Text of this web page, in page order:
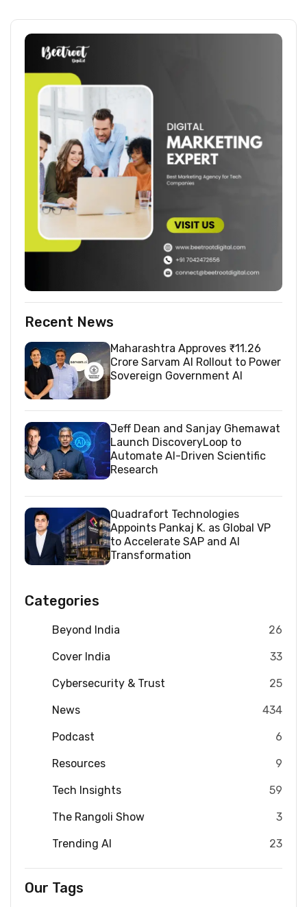
Recent News
Maharashtra Approves ₹11.26
Crore Sarvam AI Rollout to Power
Sovereign Government AI
Jeff Dean and Sanjay Ghemawat
Launch DiscoveryLoop to
Automate AI-Driven Scientific
Research
Quadrafort Technologies
Appoints Pankaj K. as Global VP
to Accelerate SAP and AI
Transformation
Categories
Beyond India 26
Cover India 33
Cybersecurity & Trust 25
News 434
Podcast 6
Resources 9
Tech Insights 59
The Rangoli Show 3
Trending AI 23
Our Tags